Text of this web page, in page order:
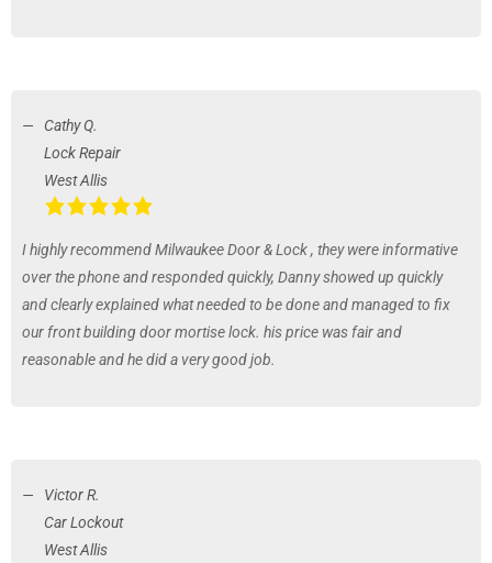
Cathy Q.
Lock Repair
West Allis
I highly recommend Milwaukee Door & Lock , they were informative
over the phone and responded quickly, Danny showed up quickly
and clearly explained what needed to be done and managed to fix
our front building door mortise lock. his price was fair and
reasonable and he did a very good job.
Victor R.
Car Lockout
West Allis